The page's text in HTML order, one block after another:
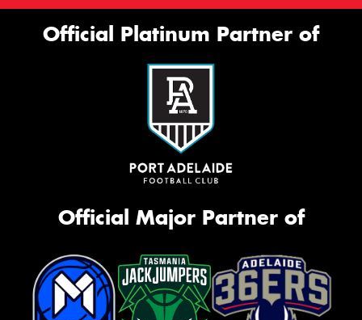
Official Platinum Partner of
Official Major Partner of